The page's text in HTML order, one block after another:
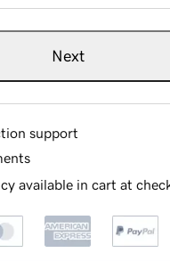
Next
support
available in cart at